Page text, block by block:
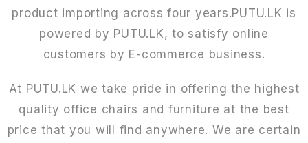
product importing across four years.PUTU.LK is
powered by PUTU.LK, to satisfy online
customers by E-commerce business.
At PUTU.LK we take pride in offering the highest
quality office chairs and furniture at the best
price that you will find anywhere. We are certain